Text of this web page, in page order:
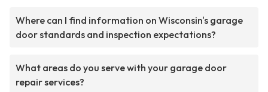
Where can I find information on Wisconsin's garage
door standards and inspection expectations?
What areas do you serve with your garage door
repair services?